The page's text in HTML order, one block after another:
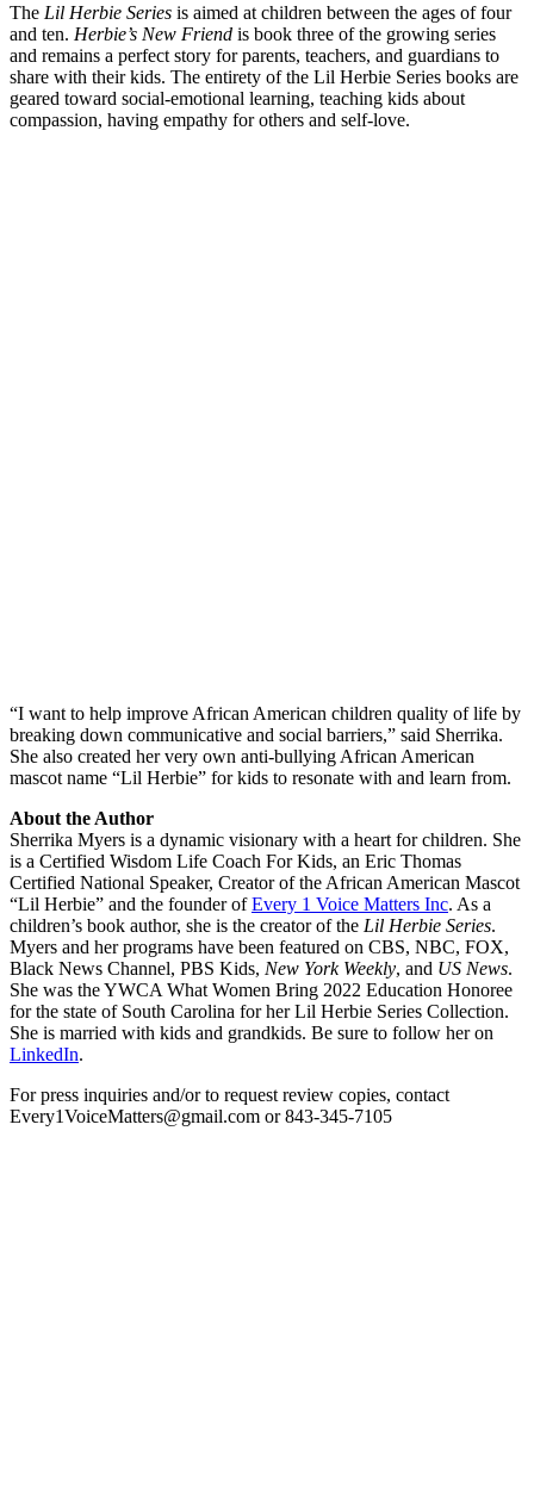
The Lil Herbie Series is aimed at children between the ages of four
and ten. Herbie’s New Friend is book three of the growing series
and remains a perfect story for parents, teachers, and guardians to
share with their kids. The entirety of the Lil Herbie Series books are
geared toward social-emotional learning, teaching kids about
compassion, having empathy for others and self-love.
“I want to help improve African American children quality of life by
breaking down communicative and social barriers,” said Sherrika.
She also created her very own anti-bullying African American
mascot name “Lil Herbie” for kids to resonate with and learn from.
About the Author
Sherrika Myers is a dynamic visionary with a heart for children. She
is a Certified Wisdom Life Coach For Kids, an Eric Thomas
Certified National Speaker, Creator of the African American Mascot
“Lil Herbie” and the founder ofEvery 1 Voice Matters Inc. As a
children’s book author, she is the creator of the Lil Herbie Series.
Myers and her programs have been featured on CBS, NBC, FOX,
Black News Channel, PBS Kids, New York Weekly, and US News.
She was the YWCA What Women Bring 2022 Education Honoree
for the state of South Carolina for her Lil Herbie Series Collection.
She is married with kids and grandkids. Be sure to follow her on
LinkedIn.
For press inquiries and/or to request review copies, contact
Every1VoiceMatters@gmail.com or 843-345-7105